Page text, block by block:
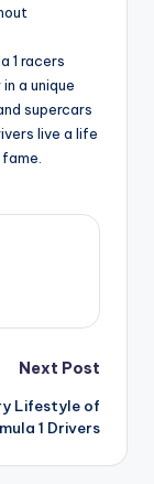
1 racers
a unique
supercars
live a life
Next Post
Lifestyle of
1 Drivers